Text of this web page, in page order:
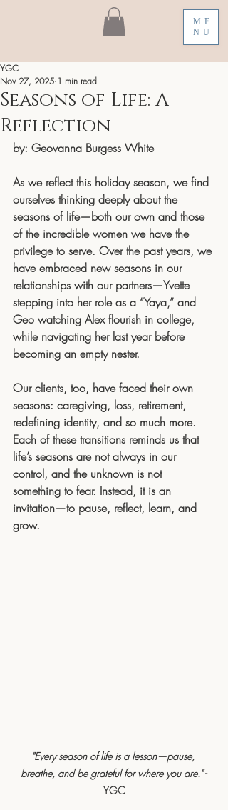
ME
NU
Seasons of Life: A
Reflection
YGC
Nov 27, 2025 1 min read
by: Geovanna Burgess White
As we reflect this holiday season, we find
ourselves thinking deeply about the
seasons of life—both our own and those
of the incredible women we have the
privilege to serve. Over the past years, we
have embraced new seasons in our
relationships with our partners—Yvette
stepping into her role as a “Yaya,” and
Geo watching Alex flourish in college,
while navigating her last year before
becoming an empty nester.
Our clients, too, have faced their own
seasons: caregiving, loss, retirement,
redefining identity, and so much more.
Each of these transitions reminds us that
life’s seasons are not always in our
control, and the unknown is not
something to fear. Instead, it is an
invitation—to pause, reflect, learn, and
grow.
"Every season of life is a lesson—pause,
breathe, and be grateful for where you are." -
YGC